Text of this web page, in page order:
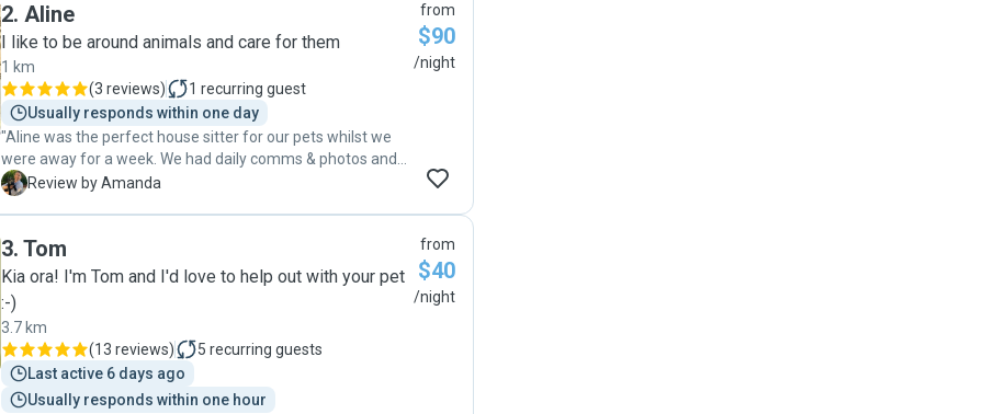
2. Aline
I like to be around animals and care for them
1 km
(3 reviews) 1 recurring guest
Usually responds within one day
"Aline was the perfect house sitter for our pets whilst we
were away for a week. We had daily comms & photos and
our lab was sad to see her go after so much care and
A Review by Amanda
from
$90
/night
3. Tom
Kia ora! I'm Tom and I'd love to help out with your pet
:-)
3.7 km
(13 reviews) 5 recurring guests
Last active 6 days ago
Usually responds within one hour
from
$40
/night